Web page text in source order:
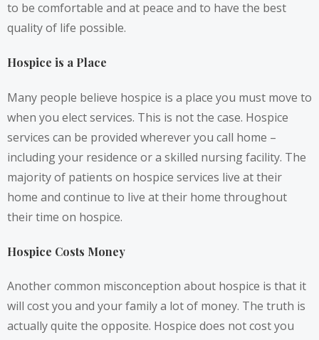
to be comfortable and at peace and to have the best
quality of life possible.
Hospice is a Place
Many people believe hospice is a place you must move to
when you elect services. This is not the case. Hospice
services can be provided wherever you call home –
including your residence or a skilled nursing facility. The
majority of patients on hospice services live at their
home and continue to live at their home throughout
their time on hospice.
Hospice Costs Money
Another common misconception about hospice is that it
will cost you and your family a lot of money. The truth is
actually quite the opposite. Hospice does not cost you